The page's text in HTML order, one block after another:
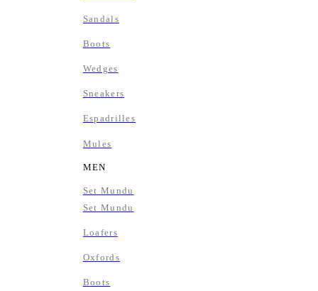
Sandals
Boots
Wedges
Sneakers
Espadrilles
Mules
MEN
Set Mundu
Set Mundu
Loafers
Oxfords
Boots